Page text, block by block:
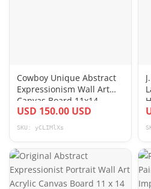
Cowboy Unique Abstract
Expressionism Wall Art
Canvas Board 11x14
USD 150.00 USD
SKU: yCLIMlXs